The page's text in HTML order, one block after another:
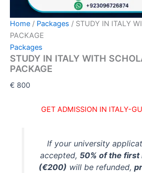
Home / Packages / STUDY IN ITALY
PACKAGE
Packages
STUDY IN ITALY WITH
PACKAGE
€ 800
GET ADMISSION IN ITALY-
If your university
accepted, 50% of the first
(€200) will be refunded,